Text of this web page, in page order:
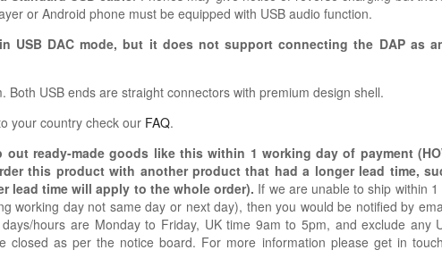
or Android phone must be equipped with USB audio function.
USB DAC mode, but it does not support connecting the DAP as
Both USB ends are straight connectors with premium design shell.
your country check our FAQ.
ready-made goods like this within 1 working day of payment
this product with another product that had a longer lead time,
lead time will apply to the whole order). If we are unable to ship within 1
working day not same day or next day), then you would be notified by
hours are Monday to Friday, UK time 9am to 5pm, and exclude any
closed as per the notice board. For more information please get in